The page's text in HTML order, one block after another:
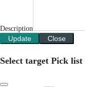
Description
Update Close
Select target Pick list